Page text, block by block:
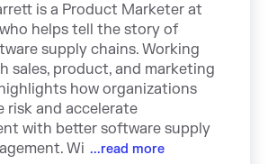
is a Product Marketer at
helps tell the story of
supply chains. Working
sales, product, and marketing
how organizations
risk and accelerate
with better software supply
Wi ...read more